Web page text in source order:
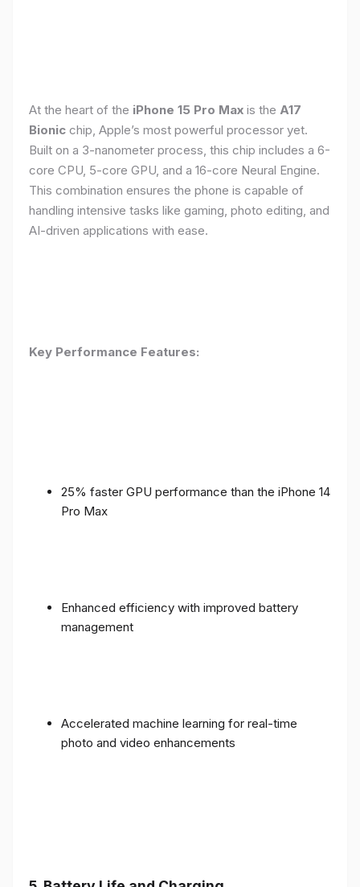
At the heart of the iPhone 15 Pro Max is the A17
Bionic chip, Apple’s most powerful processor yet.
Built on a 3-nanometer process, this chip includes a 6-
core CPU, 5-core GPU, and a 16-core Neural Engine.
This combination ensures the phone is capable of
handling intensive tasks like gaming, photo editing, and
AI-driven applications with ease.
Key Performance Features:
25% faster GPU performance than the iPhone 14
Pro Max
Enhanced efficiency with improved battery
management
Accelerated machine learning for real-time
photo and video enhancements